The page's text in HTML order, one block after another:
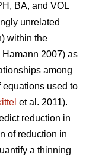
BA, and VOL
unrelated
within the
Hamann 2007) as
among
equations used to
et al. 2011).
reduction in
of reduction in
a thinning